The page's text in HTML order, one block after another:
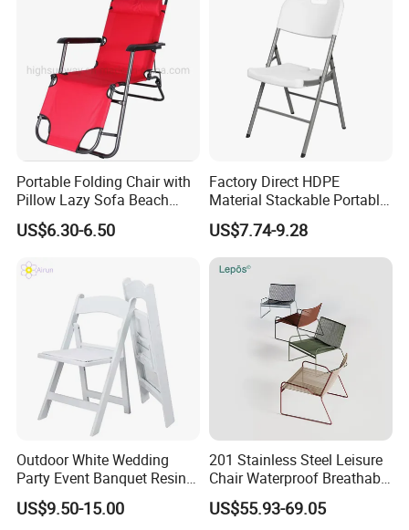
metal/Banquet/Folding chair
Dining table/Coffee table/Folding table
Production process
Portable Folding Chair with
Pillow Lazy Sofa Beach
Camping Fishing Picnic
Chair Outdoor Chair BBQ
US$6.30-6.50
Factory Direct HDPE
Material Stackable Portable
Outdoor Use Chair
Wholesale Bulk Price
US$7.74-9.28
Outdoor White Wedding
Party Event Banquet Resin
Plastic Folding Padded
Wimbledon Garden Chair
US$9.50-15.00
201 Stainless Steel Leisure
Chair Waterproof Breathable
Rope Woven Chair Home
Garden Patio Cafe Poolside
US$55.93-69.05